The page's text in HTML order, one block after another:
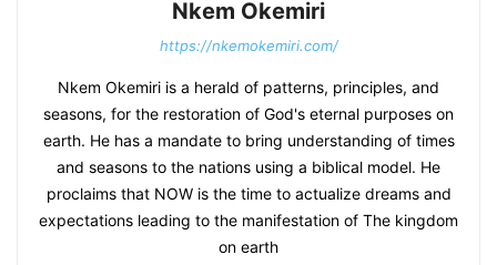
Nkem Okemiri
https://nkemokemiri.com/
Nkem Okemiri is a herald of patterns, principles, and
seasons, for the restoration of God's eternal purposes on
earth. He has a mandate to bring understanding of times
and seasons to the nations using a biblical model. He
proclaims that NOW is the time to actualize dreams and
expectations leading to the manifestation of The kingdom
on earth